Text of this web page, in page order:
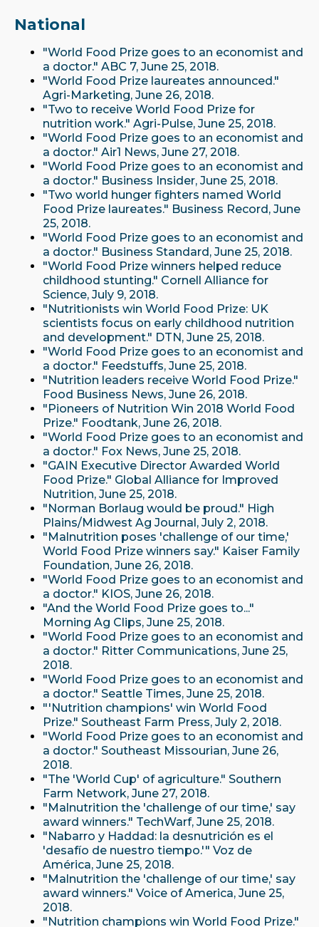
National
"World Food Prize goes to an economist and
a doctor." ABC 7, June 25, 2018.
"World Food Prize laureates announced."
Agri-Marketing, June 26, 2018.
"Two to receive World Food Prize for
nutrition work." Agri-Pulse, June 25, 2018.
"World Food Prize goes to an economist and
a doctor." Air1 News, June 27, 2018.
"World Food Prize goes to an economist and
a doctor." Business Insider, June 25, 2018.
"Two world hunger fighters named World
Food Prize laureates." Business Record, June
25, 2018.
"World Food Prize goes to an economist and
a doctor." Business Standard, June 25, 2018.
"World Food Prize winners helped reduce
childhood stunting." Cornell Alliance for
Science, July 9, 2018.
"Nutritionists win World Food Prize: UK
scientists focus on early childhood nutrition
and development." DTN, June 25, 2018.
"World Food Prize goes to an economist and
a doctor." Feedstuffs, June 25, 2018.
"Nutrition leaders receive World Food Prize."
Food Business News, June 26, 2018.
"Pioneers of Nutrition Win 2018 World Food
Prize." Foodtank, June 26, 2018.
"World Food Prize goes to an economist and
a doctor." Fox News, June 25, 2018.
"GAIN Executive Director Awarded World
Food Prize." Global Alliance for Improved
Nutrition, June 25, 2018.
"Norman Borlaug would be proud." High
Plains/Midwest Ag Journal, July 2, 2018.
"Malnutrition poses 'challenge of our time,'
World Food Prize winners say." Kaiser Family
Foundation, June 26, 2018.
"World Food Prize goes to an economist and
a doctor." KIOS, June 26, 2018.
"And the World Food Prize goes to..."
Morning Ag Clips, June 25, 2018.
"World Food Prize goes to an economist and
a doctor." Ritter Communications, June 25,
2018.
"World Food Prize goes to an economist and
a doctor." Seattle Times, June 25, 2018.
"'Nutrition champions' win World Food
Prize." Southeast Farm Press, July 2, 2018.
"World Food Prize goes to an economist and
a doctor." Southeast Missourian, June 26,
2018.
"The 'World Cup' of agriculture." Southern
Farm Network, June 27, 2018.
"Malnutrition the 'challenge of our time,' say
award winners." TechWarf, June 25, 2018.
"Nabarro y Haddad: la desnutrición es el
'desafío de nuestro tiempo.'" Voz de
América, June 25, 2018.
"Malnutrition the 'challenge of our time,' say
award winners." Voice of America, June 25,
2018.
"Nutrition champions win World Food Prize."